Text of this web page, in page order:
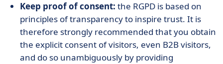
Keep proof of consent: the RGPD is based on
principles of transparency to inspire trust. It is
therefore strongly recommended that you obtain
the explicit consent of visitors, even B2B visitors,
and do so unambiguously by providing